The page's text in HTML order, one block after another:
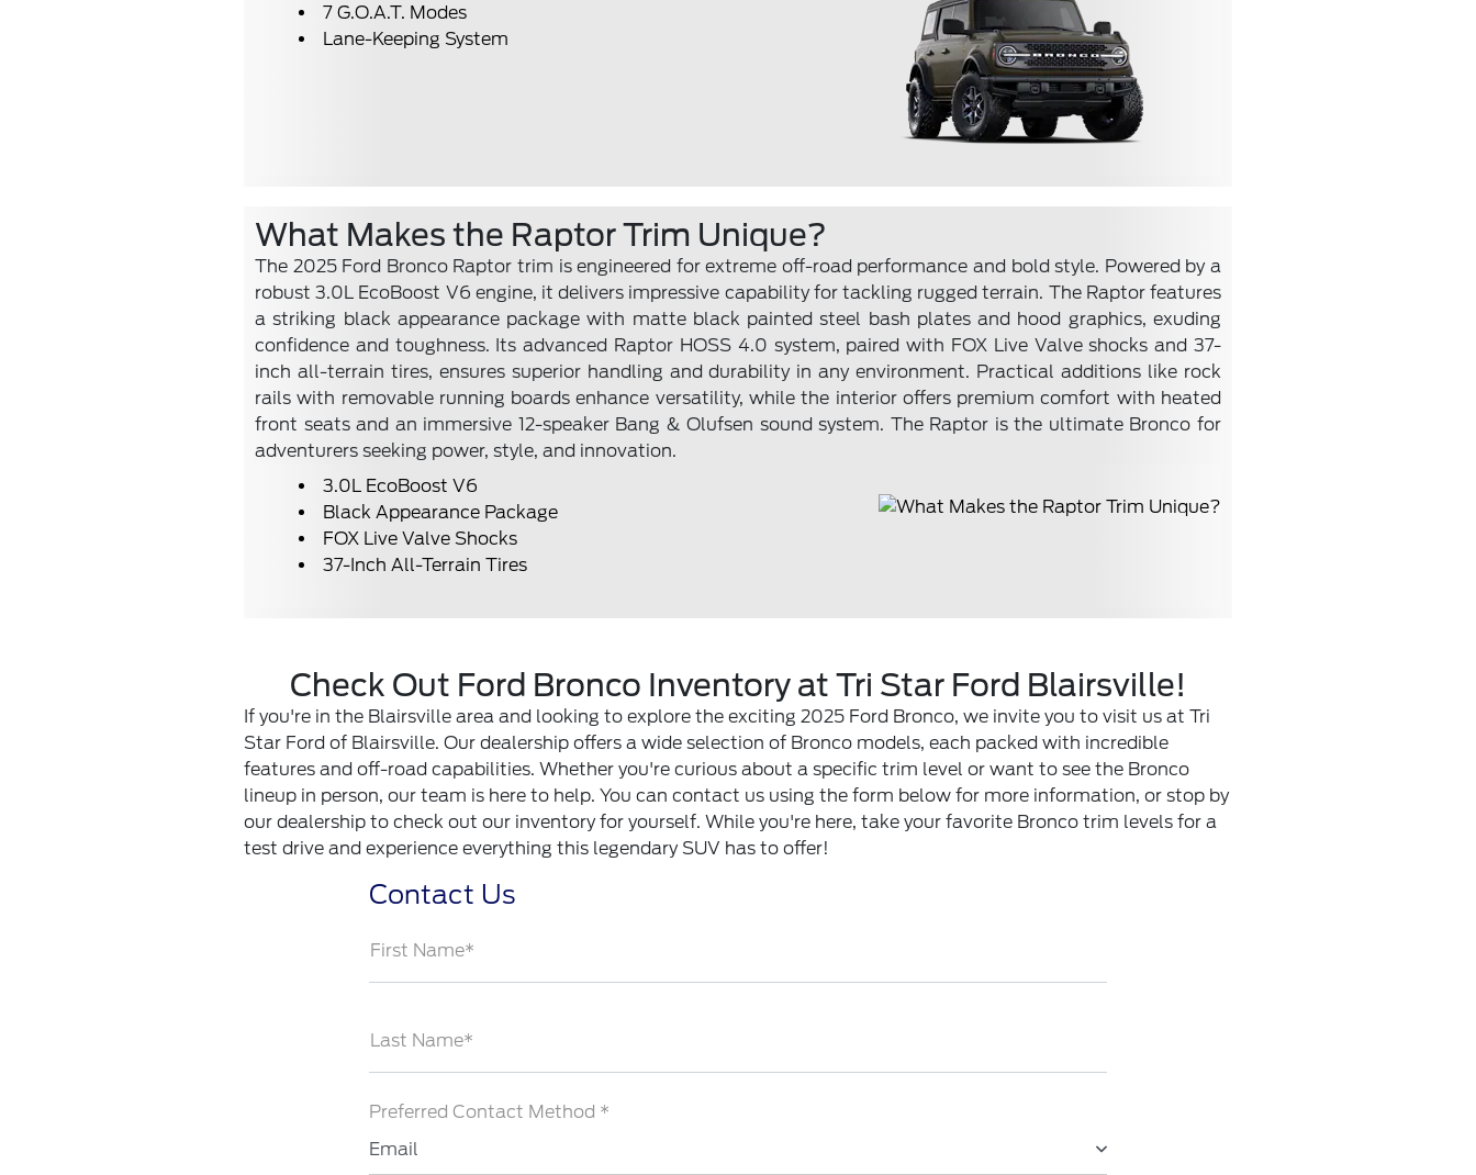
7 G.O.A.T. Modes
Lane-Keeping System
What Makes the Raptor Trim Unique?
The 2025 Ford Bronco Raptor trim is engineered for extreme off-road performance and bold style. Powered by a
robust 3.0L EcoBoost V6 engine, it delivers impressive capability for tackling rugged terrain. The Raptor features
a striking black appearance package with matte black painted steel bash plates and hood graphics, exuding
confidence and toughness. Its advanced Raptor HOSS 4.0 system, paired with FOX Live Valve shocks and 37-
inch all-terrain tires, ensures superior handling and durability in any environment. Practical additions like rock
rails with removable running boards enhance versatility, while the interior offers premium comfort with heated
front seats and an immersive 12-speaker Bang & Olufsen sound system. The Raptor is the ultimate Bronco for
adventurers seeking power, style, and innovation.
3.0L EcoBoost V6
Black Appearance Package
FOX Live Valve Shocks
37-Inch All-Terrain Tires
Check Out Ford Bronco Inventory at Tri Star Ford Blairsville!
If you're in the Blairsville area and looking to explore the exciting 2025 Ford Bronco, we invite you to visit us at Tri
Star Ford of Blairsville. Our dealership offers a wide selection of Bronco models, each packed with incredible
features and off-road capabilities. Whether you're curious about a specific trim level or want to see the Bronco
lineup in person, our team is here to help. You can contact us using the form below for more information, or stop by
our dealership to check out our inventory for yourself. While you're here, take your favorite Bronco trim levels for a
test drive and experience everything this legendary SUV has to offer!
Contact Us
First Name*
Last Name*
Preferred Contact Method *
Email